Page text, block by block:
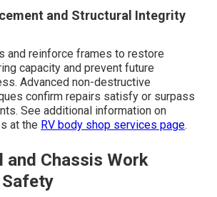
and Structural Integrity
and reinforce frames to restore
capacity and prevent future
Advanced non-destructive
confirm repairs satisfy or surpass
See additional information on
at the RV body shop services page.
and Chassis Work